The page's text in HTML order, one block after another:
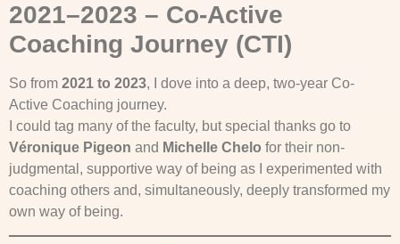
2021–2023 – Co-Active
Coaching Journey (CTI)
So from 2021 to 2023, I dove into a deep, two-year Co-
Active Coaching journey.
I could tag many of the faculty, but special thanks go to
Véronique Pigeon and Michelle Chelo for their non-
judgmental, supportive way of being as I experimented with
coaching others and, simultaneously, deeply transformed my
own way of being.